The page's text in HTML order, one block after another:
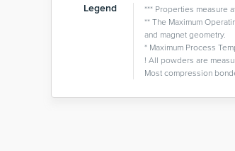
Legend
*** Properties measure
** The Maximum
and magnet geometry.
* Maximum Process
! All powders are
Most compression